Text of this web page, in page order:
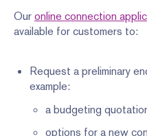
Ouronline connection
available for customers to:
Request a preliminary
example:
a budgeting
options for a new